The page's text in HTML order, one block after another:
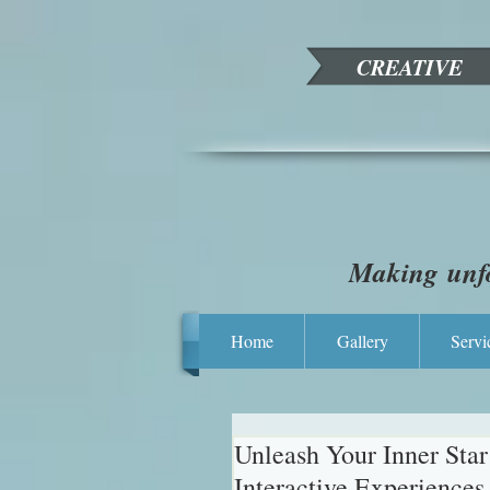
CREATIVE
Making
Home Gallery
Unleash Your Inner